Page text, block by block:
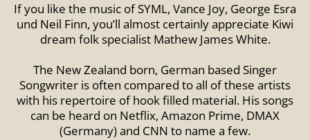
If you like the music of SYML, Vance Joy, George Esra
und Neil Finn, you’ll almost certainly appreciate Kiwi
dream folk specialist Mathew James White.
The New Zealand born, German based Singer
Songwriter is often compared to all of these artists
with his repertoire of hook filled material. His songs
can be heard on Netflix, Amazon Prime, DMAX
(Germany) and CNN to name a few.